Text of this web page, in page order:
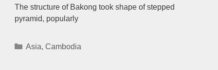
The structure of Bakong took shape of stepped
pyramid, popularly
Categories
Asia, Cambodia